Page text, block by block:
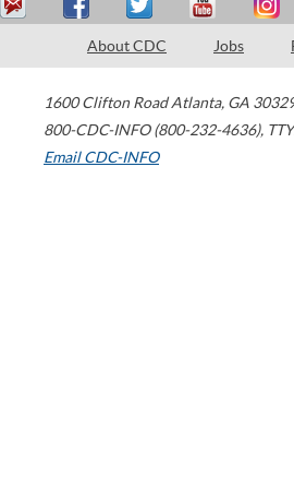
About CDC Jobs
1600 Clifton Road Atlanta, GA
800-CDC-INFO (800-232-4636),
Email CDC-INFO